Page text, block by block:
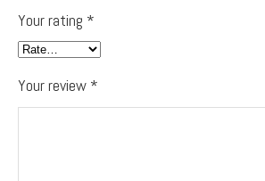
Your rating *
Your review *